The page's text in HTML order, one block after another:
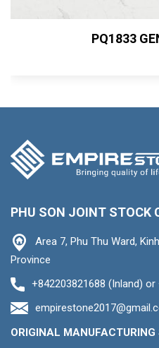
PQ1833
PHU SON JOINT STOCK
Area 7, Phu Thu Ward,
Province
+842203821688 (Inland)
ORIGINAL MANUFACTURING